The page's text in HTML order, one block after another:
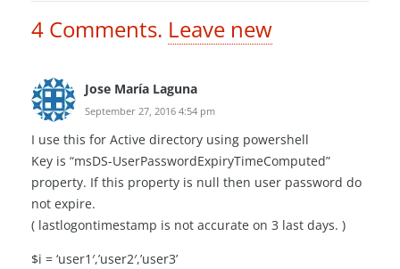
4 Comments. Leave new
Jose María Laguna
September 27, 2016 4:54 pm
I use this for Active directory using powershell
Key is “msDS-UserPasswordExpiryTimeComputed”
property. If this property is null then user password do
not expire.
( lastlogontimestamp is not accurate on 3 last days. )
$i = ‘user1′,’user2′,’user3’